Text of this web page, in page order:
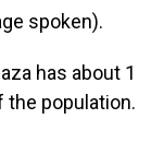
spoken).
has about 1
the population.